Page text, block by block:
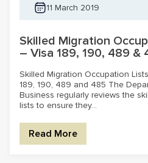
11 March 2019
Skilled Migration
– Visa 189, 190, 489 &
Skilled Migration Occupation
189, 190, 489 and 485 The
Business regularly reviews the
lists to ensure they...
Read More